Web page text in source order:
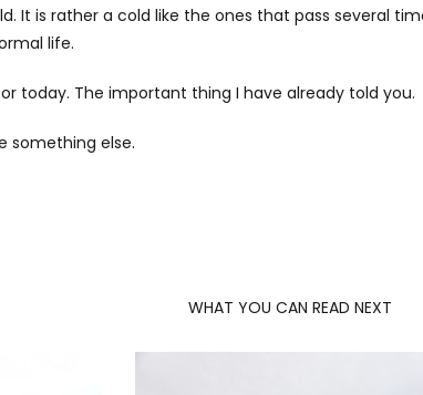
It is rather a cold like the ones that pass several
life.
today. The important thing I have already told you.
something else.
WHAT YOU CAN READ NEXT